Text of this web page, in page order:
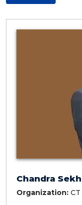
Chandra
Organization: